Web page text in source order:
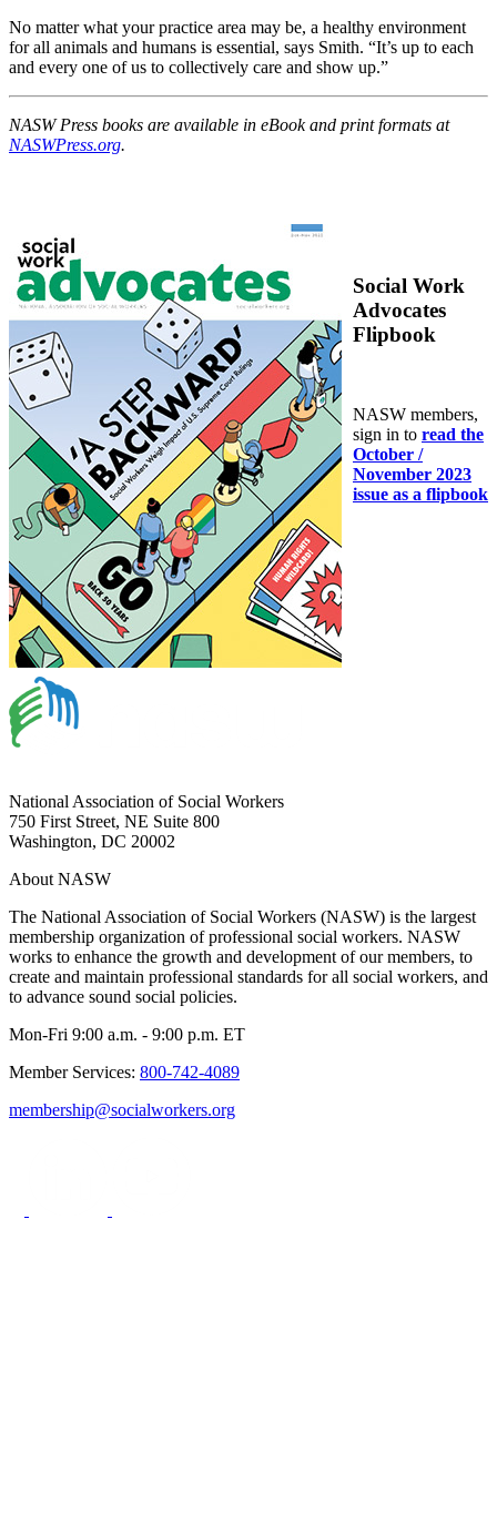
No matter what your practice area may be, a healthy environment
for all animals and humans is essential, says Smith. “It’s up to each
and every one of us to collectively care and show up.”
NASW Press books are available in eBook and print formats at
NASWPress.org.
Social Work
Advocates
Flipbook
NASW members,
sign in to read the
October /
November 2023
issue as a flipbook
National Association of Social Workers
750 First Street, NE Suite 800
Washington, DC 20002
About NASW
The National Association of Social Workers (NASW) is the largest
membership organization of professional social workers. NASW
works to enhance the growth and development of our members, to
create and maintain professional standards for all social workers, and
to advance sound social policies.
Mon-Fri 9:00 a.m. - 9:00 p.m. ET
Member Services: 800-742-4089
membership@socialworkers.org